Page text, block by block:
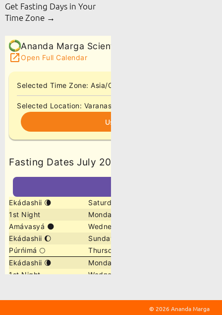
Get Fasting Days in Your
Time Zone →
© 2026 Ananda Marga